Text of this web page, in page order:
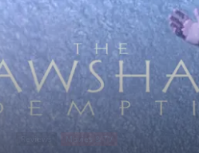
Movies & TV